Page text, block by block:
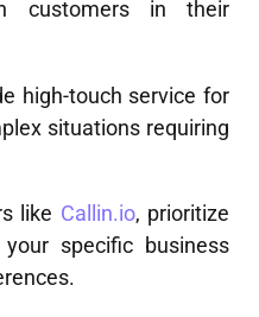
customers in their
high-touch service for
situations requiring
like Callin.io, prioritize
specific business